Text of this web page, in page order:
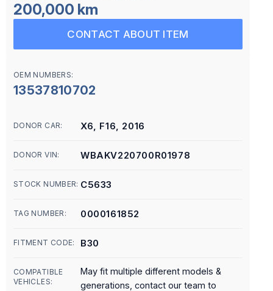
200,000 km
CONTACT ABOUT ITEM
OEM NUMBERS:
13537810702
DONOR CAR: X6, F16, 2016
DONOR VIN: WBAKV220700R01978
STOCK NUMBER: C5633
TAG NUMBER: 0000161852
FITMENT CODE: B30
COMPATIBLE
VEHICLES:
May fit multiple different models &
generations, contact our team to